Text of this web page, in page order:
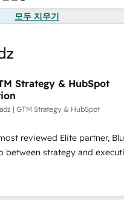
모두 지우기
Strategy & HubSpot
| GTM Strategy & HubSpot
reviewed Elite partner,
strategy and execution.
tools" — we install the GTM
(GTM OS) to align your
portal that drives predictable